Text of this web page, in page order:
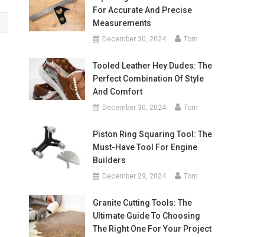
For Accurate And Precise
Measurements
December 30, 2024 Tom
Tooled Leather Hey Dudes: The
Perfect Combination Of Style
And Comfort
December 30, 2024 Tom
Piston Ring Squaring Tool: The
Must-Have Tool For Engine
Builders
December 29, 2024 Tom
Granite Cutting Tools: The
Ultimate Guide To Choosing
The Right One For Your Project